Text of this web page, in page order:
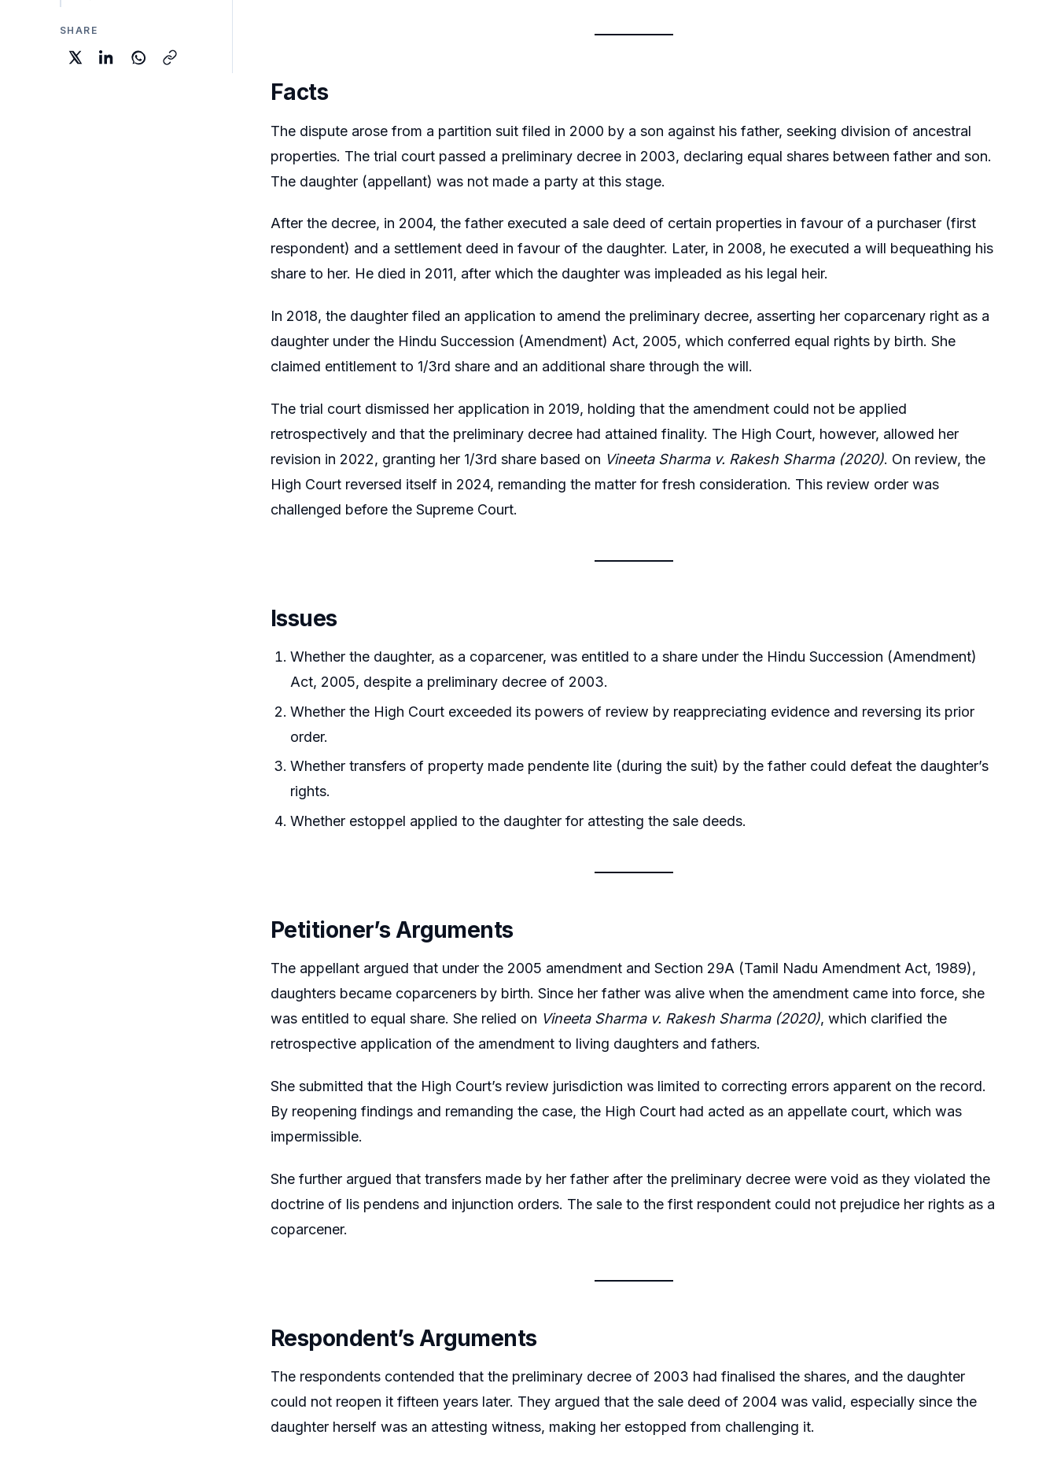
SHARE
Facts
The dispute arose from a partition suit filed in 2000 by a son against his father, seeking division of ancestral
properties. The trial court passed a preliminary decree in 2003, declaring equal shares between father and son.
The daughter (appellant) was not made a party at this stage.
After the decree, in 2004, the father executed a sale deed of certain properties in favour of a purchaser (first
respondent) and a settlement deed in favour of the daughter. Later, in 2008, he executed a will bequeathing his
share to her. He died in 2011, after which the daughter was impleaded as his legal heir.
In 2018, the daughter filed an application to amend the preliminary decree, asserting her coparcenary right as a
daughter under the Hindu Succession (Amendment) Act, 2005, which conferred equal rights by birth. She
claimed entitlement to 1/3rd share and an additional share through the will.
The trial court dismissed her application in 2019, holding that the amendment could not be applied
retrospectively and that the preliminary decree had attained finality. The High Court, however, allowed her
revision in 2022, granting her 1/3rd share based on Vineeta Sharma v. Rakesh Sharma (2020). On review, the
High Court reversed itself in 2024, remanding the matter for fresh consideration. This review order was
challenged before the Supreme Court.
Issues
Whether the daughter, as a coparcener, was entitled to a share under the Hindu Succession (Amendment)
Act, 2005, despite a preliminary decree of 2003.
Whether the High Court exceeded its powers of review by reappreciating evidence and reversing its prior
order.
Whether transfers of property made pendente lite (during the suit) by the father could defeat the daughter’s
rights.
Whether estoppel applied to the daughter for attesting the sale deeds.
Petitioner’s Arguments
The appellant argued that under the 2005 amendment and Section 29A (Tamil Nadu Amendment Act, 1989),
daughters became coparceners by birth. Since her father was alive when the amendment came into force, she
was entitled to equal share. She relied on Vineeta Sharma v. Rakesh Sharma (2020), which clarified the
retrospective application of the amendment to living daughters and fathers.
She submitted that the High Court’s review jurisdiction was limited to correcting errors apparent on the record.
By reopening findings and remanding the case, the High Court had acted as an appellate court, which was
impermissible.
She further argued that transfers made by her father after the preliminary decree were void as they violated the
doctrine of lis pendens and injunction orders. The sale to the first respondent could not prejudice her rights as a
coparcener.
Respondent’s Arguments
The respondents contended that the preliminary decree of 2003 had finalised the shares, and the daughter
could not reopen it fifteen years later. They argued that the sale deed of 2004 was valid, especially since the
daughter herself was an attesting witness, making her estopped from challenging it.